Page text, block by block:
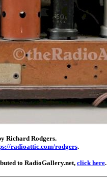
Richard Rodgers.
radioattic.com/rodgers.
to RadioGallery.net, click here.